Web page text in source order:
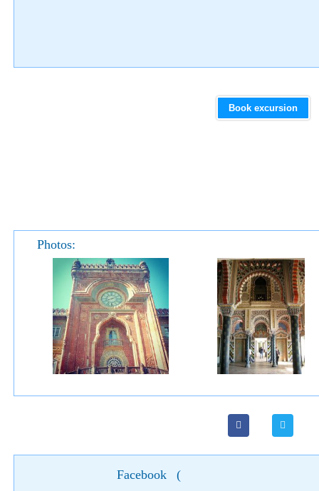
Book excursion
Photos:
Facebook (